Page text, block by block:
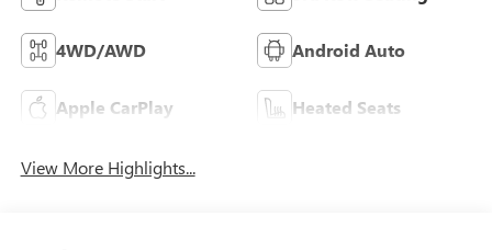
4WD/AWD Android Auto
Apple CarPlay Heated Seats
View More Highlights...